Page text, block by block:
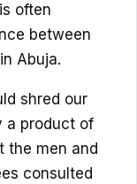
often
between
Abuja.
shred our
a product of
the men and
consulted